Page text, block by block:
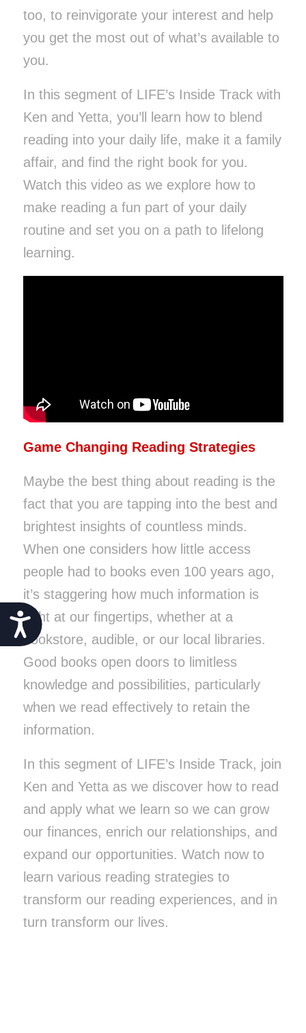
Accessibility
too, to reinvigorate your interest and help
you get the most out of what’s available to
you.
In this segment of LIFE’s Inside Track with
Ken and Yetta, you’ll learn how to blend
reading into your daily life, make it a family
affair, and find the right book for you.
Watch this video as we explore how to
make reading a fun part of your daily
routine and set you on a path to lifelong
learning.
Game Changing Reading Strategies
Maybe the best thing about reading is the
fact that you are tapping into the best and
brightest insights of countless minds.
When one considers how little access
people had to books even 100 years ago,
it’s staggering how much information is
right at our fingertips, whether at a
bookstore, audible, or our local libraries.
Good books open doors to limitless
knowledge and possibilities, particularly
when we read effectively to retain the
information.
In this segment of LIFE’s Inside Track, join
Ken and Yetta as we discover how to read
and apply what we learn so we can grow
our finances, enrich our relationships, and
expand our opportunities. Watch now to
learn various reading strategies to
transform our reading experiences, and in
turn transform our lives.